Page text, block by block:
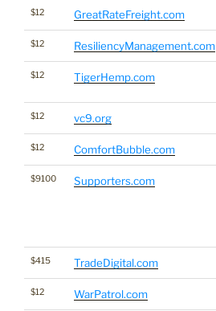
$12 GreatRateFreight.com
$12 ResiliencyManagement.com
$12 TigerHemp.com
$12 vc9.org
$12 ComfortBubble.com
$9100 Supporters.com
$415 TradeDigital.com
$12 WarPatrol.com